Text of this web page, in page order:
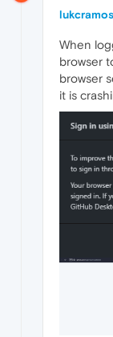
lukcramos
When
browser
browser
it is